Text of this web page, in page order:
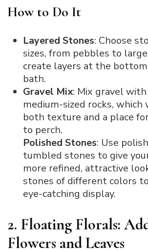
How to Do It
Layered Stones: Choose
sizes, from pebbles to
create layers at the
bath.
Gravel Mix: Mix gravel
medium-sized rocks,
both texture and a place
to perch.
Polished Stones: Use
tumbled stones to give
more refined, attractive
stones of different colors
eye-catching display.
2. Floating Florals:
Flowers and Leaves